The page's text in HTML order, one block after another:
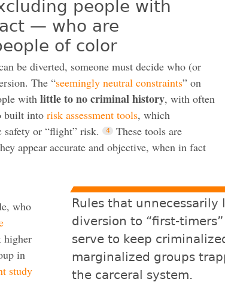
people with
— who are
of color
be diverted, someone must decide who (or
The “seemingly neutral constraints” on
with little to no criminal history, with often
built into risk assessment tools, which
safety or “flight” risk.
These tools are
appear accurate and objective, when in fact
Rules that unnecessarily
diversion to “first-
serve to keep
marginalized groups
the carceral system.
who
higher
in
study